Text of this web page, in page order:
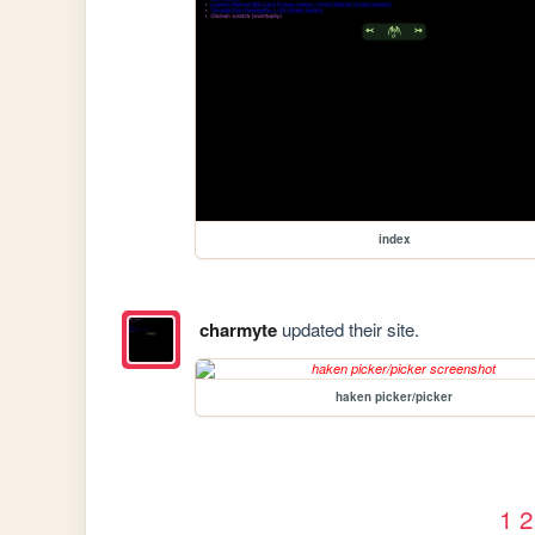
index
charmyteupdated their site.
haken picker/picker
1 2